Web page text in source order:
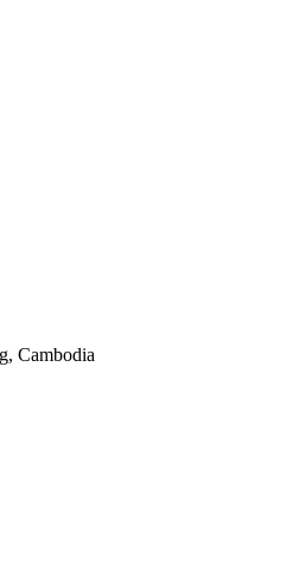
Cambodia